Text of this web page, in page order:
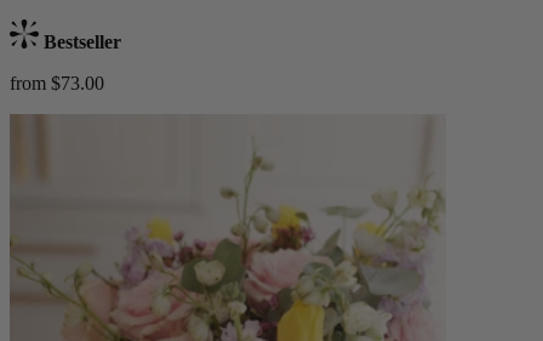
Bestseller
from $73.00